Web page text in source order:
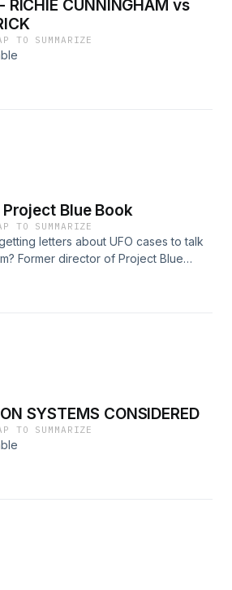
RICHIE CUNNINGHAM vs
TO SUMMARIZE
Project Blue Book
TO SUMMARIZE
letters about UFO cases to talk
Former director of Project Blue
This and other shit.
SYSTEMS CONSIDERED
TO SUMMARIZE